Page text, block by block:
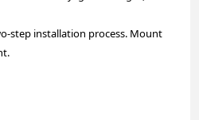
step installation process. Mount